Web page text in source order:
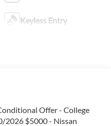
Keyless Entry
Offer - College
2026 $5000 - Nissan